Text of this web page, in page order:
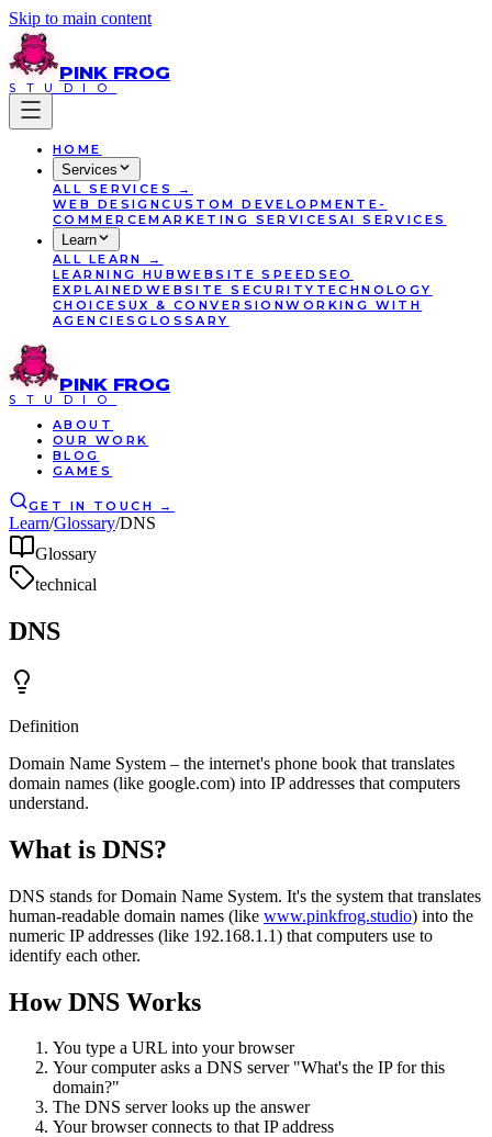
Skip to main content
PINK FROG
STUDIO
HOME
Services
ALL SERVICES
→
WEB DESIGNCUSTOM DEVELOPMENT E-
COMMERCEMARKETING SERVICES AI SERVICES
Learn
ALL LEARN
→
LEARNING HUBWEBSITE SPEED SEO
EXPLAINED WEBSITE SECURITY TECHNOLOGY
CHOICES UX & CONVERSIONWORKING WITH
AGENCIESGLOSSARY
PINK FROG
STUDIO
ABOUT
OUR WORK
BLOG
GAMES
GET IN TOUCH →
Learn/Glossary/DNS
Glossary
technical
DNS
Definition
Domain Name System – the internet's phone book that translates
domain names (like google.com) into IP addresses that computers
understand.
What is DNS?
DNS stands for Domain Name System. It's the system that translates
human-readable domain names (like www.pinkfrog.studio) into the
numeric IP addresses (like 192.168.1.1) that computers use to
identify each other.
How DNS Works
You type a URL into your browser
Your computer asks a DNS server "What's the IP for this
domain?"
The DNS server looks up the answer
Your browser connects to that IP address